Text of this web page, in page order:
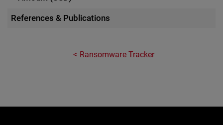
References & Publications
Ransomware Tracker